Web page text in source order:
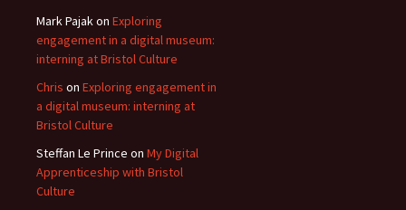
Mark Pajakon Exploring
engagement in a digital museum:
interning at Bristol Culture
Chris on Exploring engagement in
a digital museum: interning at
Bristol Culture
Steffan Le Prince on My Digital
Apprenticeship with Bristol
Culture